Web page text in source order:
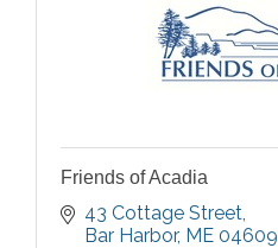
Friends of Acadia
43 Cottage Street
Bar Harbor ME 04609